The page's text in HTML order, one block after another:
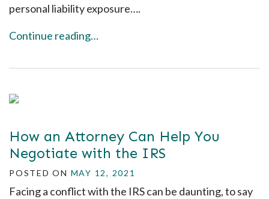
personal liability exposure….
Continue reading…
How an Attorney Can Help You
Negotiate with the IRS
POSTED ON MAY 12, 2021
Facing a conflict with the IRS can be daunting, to say